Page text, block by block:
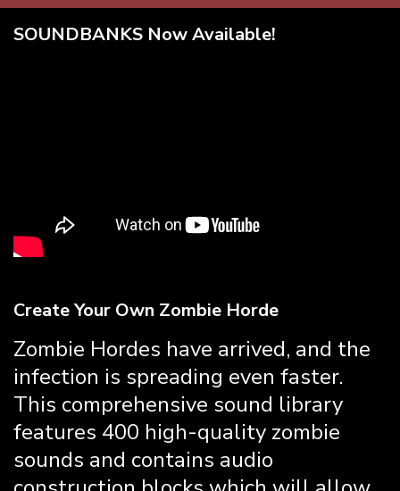
SOUNDBANKS Now Available!
Create Your Own Zombie Horde
Zombie Hordes have arrived, and the
infection is spreading even faster.
This comprehensive sound library
features 400 high-quality zombie
sounds and contains audio